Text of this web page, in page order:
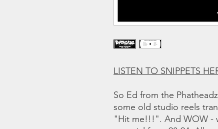
LISTEN TO SNIPPETS
So Ed from the
some old studio reels
"Hit me!!!". And WOW -